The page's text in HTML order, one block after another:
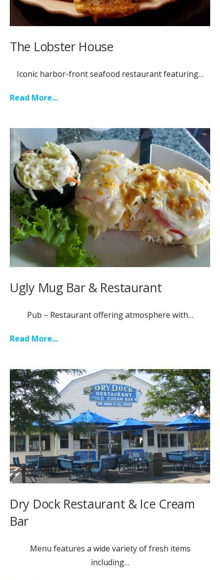
The Lobster House
Iconic harbor-front seafood restaurant featuring…
Read More...
Ugly Mug Bar & Restaurant
Pub – Restaurant offering atmosphere with…
Read More...
Dry Dock Restaurant & Ice Cream
Bar
Menu features a wide variety of fresh items
including…